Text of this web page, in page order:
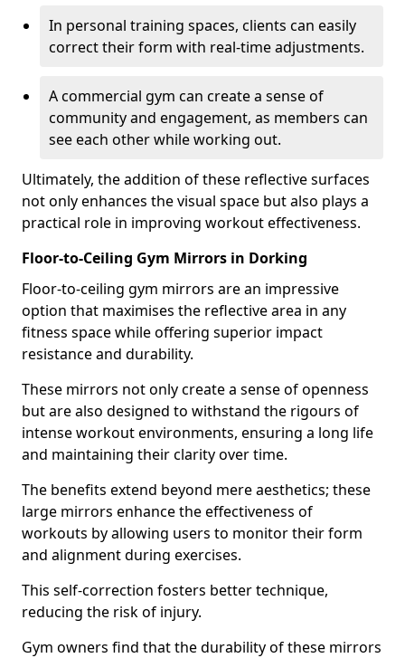
In personal training spaces, clients can easily
correct their form with real-time adjustments.
A commercial gym can create a sense of
community and engagement, as members can
see each other while working out.
Ultimately, the addition of these reflective surfaces
not only enhances the visual space but also plays a
practical role in improving workout effectiveness.
Floor-to-Ceiling Gym Mirrors in Dorking
Floor-to-ceiling gym mirrors are an impressive
option that maximises the reflective area in any
fitness space while offering superior impact
resistance and durability.
These mirrors not only create a sense of openness
but are also designed to withstand the rigours of
intense workout environments, ensuring a long life
and maintaining their clarity over time.
The benefits extend beyond mere aesthetics; these
large mirrors enhance the effectiveness of
workouts by allowing users to monitor their form
and alignment during exercises.
This self-correction fosters better technique,
reducing the risk of injury.
Gym owners find that the durability of these mirrors